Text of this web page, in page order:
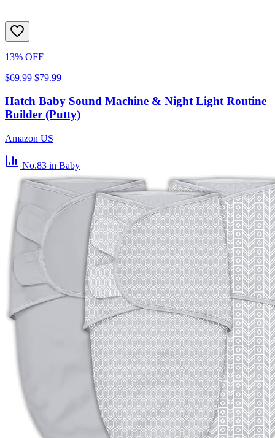
13% OFF
$69.99 $79.99
Hatch Baby Sound Machine & Night Light Routine
Builder (Putty)
Amazon US
No.83 in Baby